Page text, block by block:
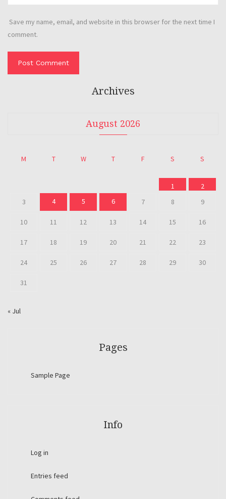
Save my name, email, and website in this browser for the next time I
comment.
Archives
August 2026
M T W T F S S
1
2
3
4 5 6 7 8 9
10 11 12 13 14 15 16
17 18 19 20 21 22 23
24 25 26 27 28 29 30
31
« Jul
Pages
Sample Page
Info
Log in
Entries feed